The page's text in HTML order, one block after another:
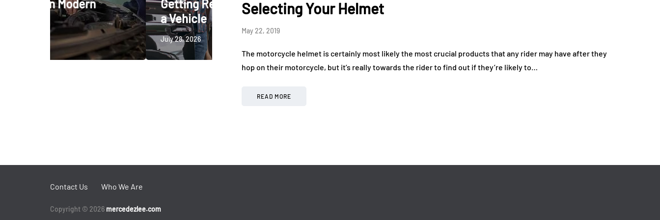
Getting Ready to Trade In
a Vehicle
July 28, 2026
Drive in a World-Class
Exotic Car Rally
Selecting Your Helmet
May 22, 2019
The motorcycle helmet is certainly most likely the most crucial products that any rider may have after they
hop on their motorcycle, but it’s really towards the rider to find out if they’re likely to…
READ MORE
Contact Us Who We Are
Copyright © 2026 mercedezlee.com